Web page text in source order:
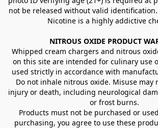
not be released without valid
Nicotine is a highly addictive
NITROUS OXIDE PRODUCT
Whipped cream chargers and nitrous
on this site are intended for culinary use
used strictly in accordance with
Do not inhale nitrous oxide. Misuse may
injury or death, including neurological
or frost burns.
Products must not be purchased or
purchasing, you agree to use these